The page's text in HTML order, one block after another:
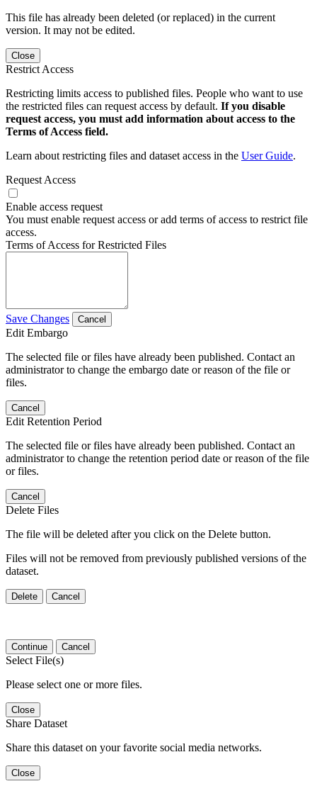
This file has already been deleted (or replaced) in the current
version. It may not be edited.
Close
Restrict Access
Restricting limits access to published files. People who want to use
the restricted files can request access by default. If you disable
request access, you must add information about access to the
Terms of Access field.
Learn about restricting files and dataset access in the User Guide.
Request Access
Enable access request
You must enable request access or add terms of access to restrict file
access.
Terms of Access for Restricted Files
Save Changes Cancel
Edit Embargo
The selected file or files have already been published. Contact an
administrator to change the embargo date or reason of the file or
files.
Cancel
Edit Retention Period
The selected file or files have already been published. Contact an
administrator to change the retention period date or reason of the file
or files.
Cancel
Delete Files
The file will be deleted after you click on the Delete button.
Files will not be removed from previously published versions of the
dataset.
Delete Cancel
Continue Cancel
Select File(s)
Please select one or more files.
Close
Share Dataset
Share this dataset on your favorite social media networks.
Close